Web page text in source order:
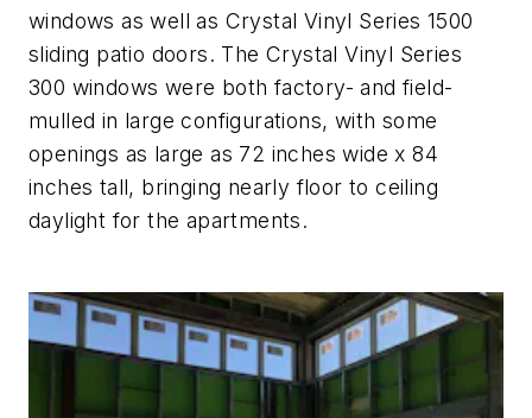
windows as well as Crystal Vinyl Series 1500
sliding patio doors. The Crystal Vinyl Series
300 windows were both factory- and field-
mulled in large configurations, with some
openings as large as 72 inches wide x 84
inches tall, bringing nearly floor to ceiling
daylight for the apartments.